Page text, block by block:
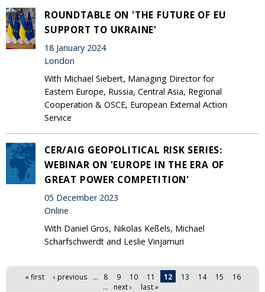
ROUNDTABLE ON 'THE FUTURE OF EU
SUPPORT TO UKRAINE'
18 January 2024
London
With Michael Siebert, Managing Director for
Eastern Europe, Russia, Central Asia, Regional
Cooperation & OSCE, European External Action
Service
CER/AIG GEOPOLITICAL RISK SERIES:
WEBINAR ON 'EUROPE IN THE ERA OF
GREAT POWER COMPETITION'
05 December 2023
Online
With Daniel Gros, Nikolas Keßels, Michael
Scharfschwerdt and Leslie Vinjamuri
Pages
« first ‹ previous … 8 9 10 11 12 13 14 15
16
…
next › last »